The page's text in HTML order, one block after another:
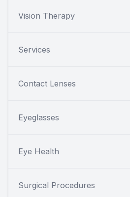
Vision Therapy
Services
Contact Lenses
Eyeglasses
Eye Health
Surgical Procedures